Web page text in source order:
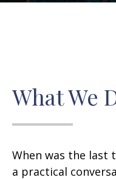
What We
When was the last
a practical